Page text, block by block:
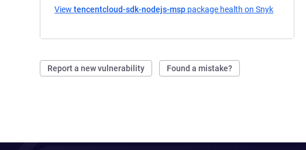
Viewtencentcloud-sdk-nodejs-msp package health on Snyk
Report a new vulnerability Found a mistake?